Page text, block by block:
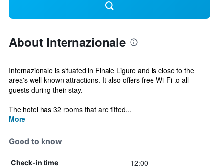
About Internazionale
Internazionale is situated in Finale Ligure and is close to the
area's well-known attractions. It also offers free Wi-Fi to all
guests during their stay.
The hotel has 32 rooms that are fitted...
More
Good to know
Check-in time 12:00